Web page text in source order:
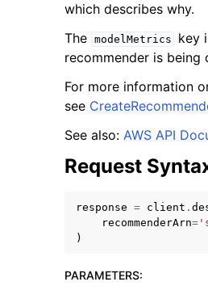
which describes why.
The modelMetrics
key
recommender is being
For more information
see
See also: AWS API
Request
response = client .
recommenderArn=
)
PARAMETERS: